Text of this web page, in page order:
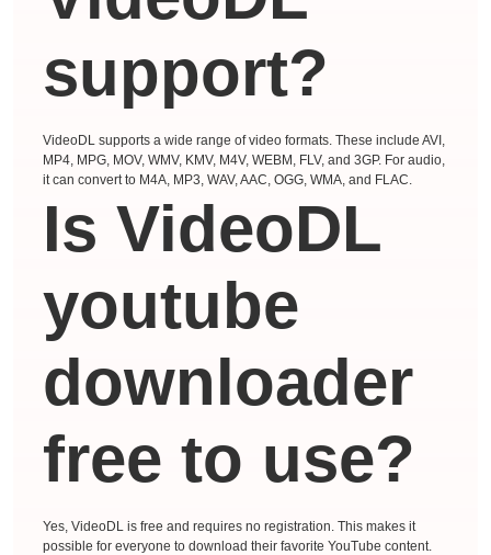
support?
VideoDL supports a wide range of video formats. These include AVI,
MP4, MPG, MOV, WMV, KMV, M4V, WEBM, FLV, and 3GP. For audio,
it can convert to M4A, MP3, WAV, AAC, OGG, WMA, and FLAC.
Is VideoDL
youtube
downloader
free to use?
Yes, VideoDL is free and requires no registration. This makes it
possible for everyone to download their favorite YouTube content.